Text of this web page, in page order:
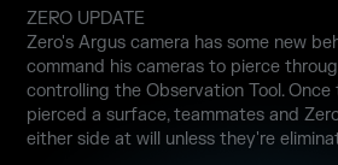
ZERO UPDATE
Zero's Argus camera has some new
command his cameras to pierce
controlling the Observation Tool. Once
pierced a surface, teammates and
either side at will unless they're